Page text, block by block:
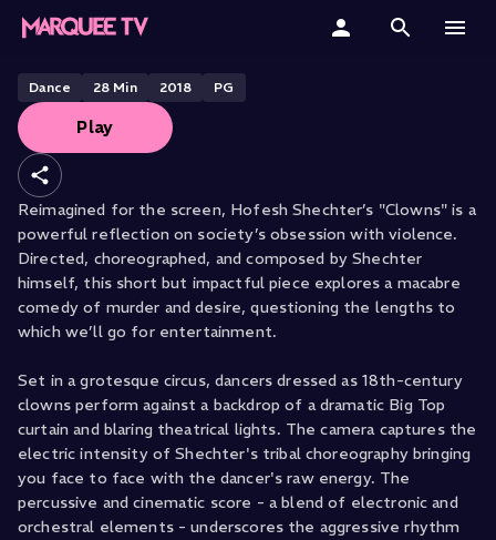
Home
Categories
Collections
Gift Cards
Student & Educators
Hofesh Shechter's Clowns
Dance 28 Min 2018 PG
Play
Reimagined for the screen, Hofesh Shechter’s "Clowns" is a
powerful reflection on society’s obsession with violence.
Directed, choreographed, and composed by Shechter
himself, this short but impactful piece explores a macabre
comedy of murder and desire, questioning the lengths to
which we’ll go for entertainment.
Set in a grotesque circus, dancers dressed as 18th-century
clowns perform against a backdrop of a dramatic Big Top
curtain and blaring theatrical lights. The camera captures the
electric intensity of Shechter's tribal choreography bringing
you face to face with the dancer's raw energy. The
percussive and cinematic score - a blend of electronic and
orchestral elements - underscores the aggressive rhythm